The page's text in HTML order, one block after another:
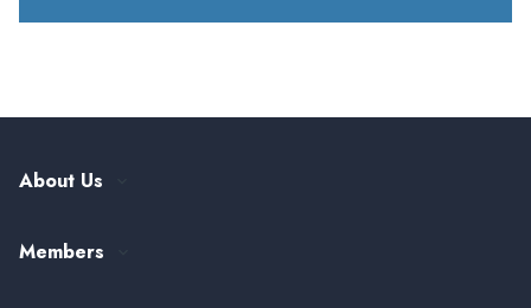
About Us
Leadership and Governance
Members